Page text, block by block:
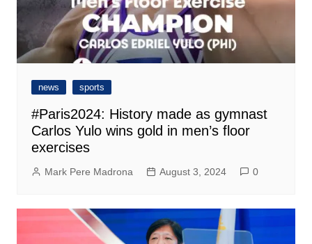
news sports
#Paris2024: History made as gymnast
Carlos Yulo wins gold in men’s floor
exercises
Mark Pere Madrona August 3, 2024 0